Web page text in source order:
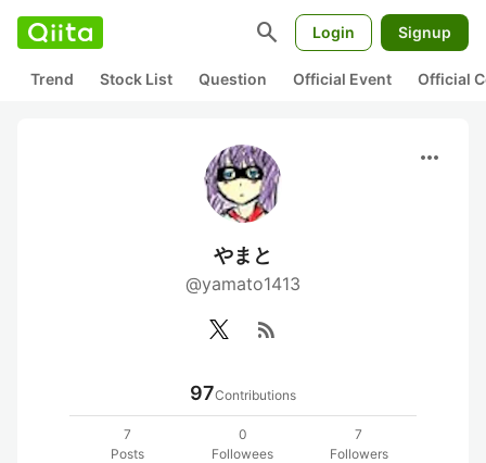
search Login Signup
Trend Stock List Question Official Event Official
more_horiz
やまと
@yamato1413
rss_feed
97Contributions
7
Posts
0
Followees
7
Followers